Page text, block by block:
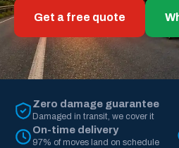
Get a free quote
Zero damage guarantee
Damaged in transit, we cover it
On-time delivery
97% of moves land on schedule